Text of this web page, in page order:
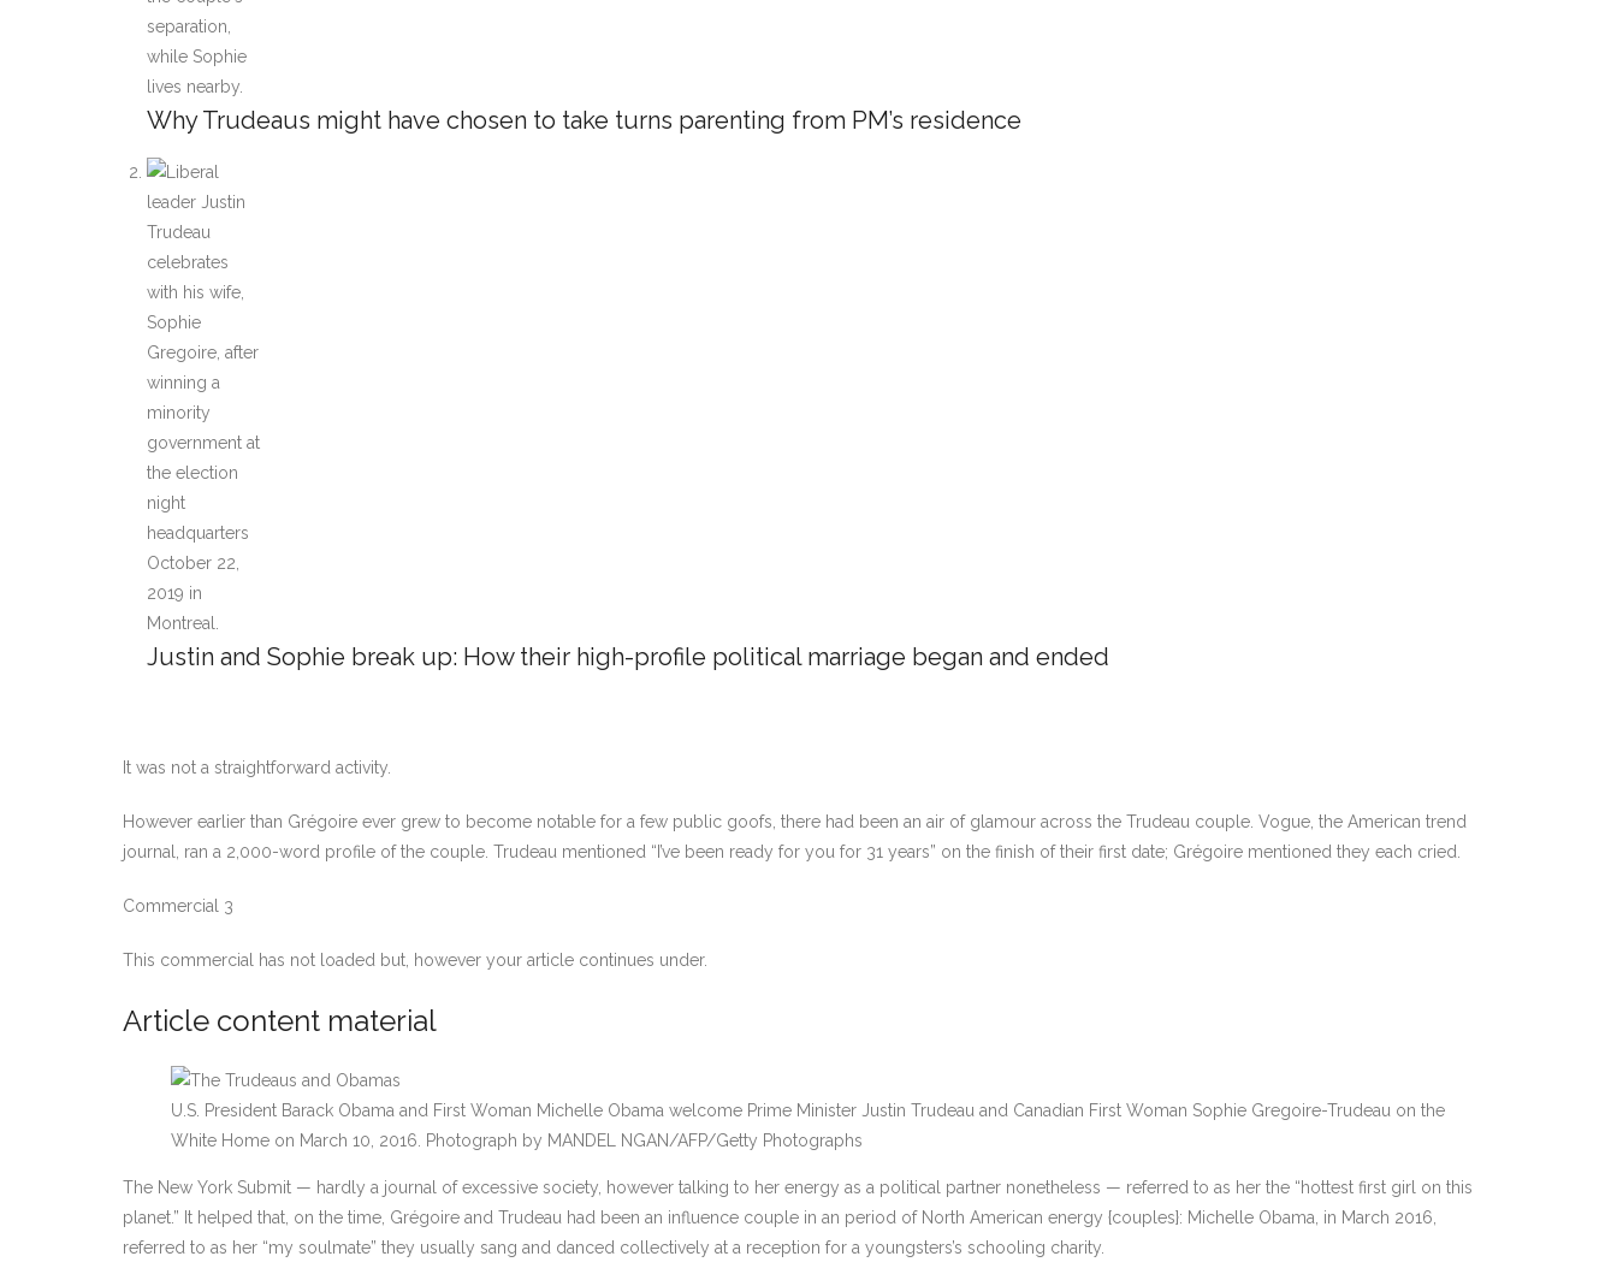
Why Trudeaus might have chosen to take turns parenting from PM’s residence
Justin and Sophie break up: How their high-profile political marriage began and ended
It was not a straightforward activity.
However earlier than Grégoire ever grew to become notable for a few public goofs, there had been an air of glamour across the Trudeau couple. Vogue, the American trend
journal, ran a 2,000-word profile of the couple. Trudeau mentioned “I’ve been ready for you for 31 years” on the finish of their first date; Grégoire mentioned they each cried.
Commercial 3
This commercial has not loaded but, however your article continues under.
Article content material
U.S. President Barack Obama and First Woman Michelle Obama welcome Prime Minister Justin Trudeau and Canadian First Woman Sophie Gregoire-Trudeau on the
White Home on March 10, 2016.
Photograph by MANDEL NGAN/AFP/Getty Photographs
The New York Submit — hardly a journal of excessive society, however talking to her energy as a political partner nonetheless — referred to as her the “hottest first girl on this
planet.” It helped that, on the time, Grégoire and Trudeau had been an influence couple in an period of North American energy {couples}: Michelle Obama, in March 2016,
referred to as her “my soulmate” they usually sang and danced collectively at a reception for a youngsters’s schooling charity.